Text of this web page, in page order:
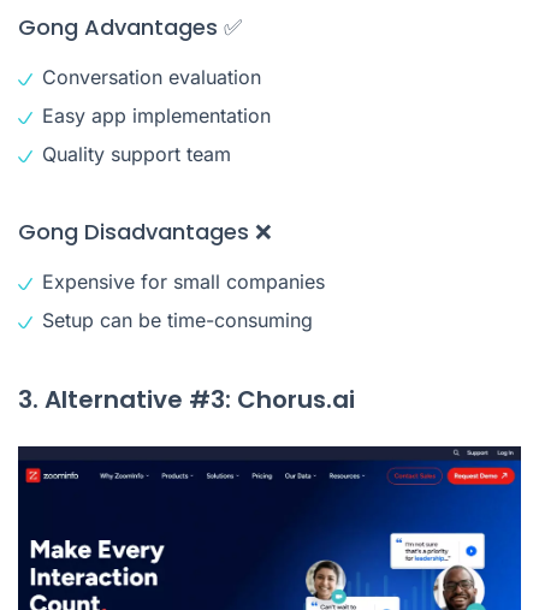
Gong Advantages ✅
Conversation evaluation
Easy app implementation
Quality support team
Gong Disadvantages ❌
Expensive for small companies
Setup can be time-consuming
3. Alternative #3: Chorus.ai